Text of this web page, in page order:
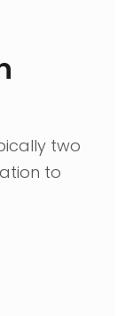
two
to